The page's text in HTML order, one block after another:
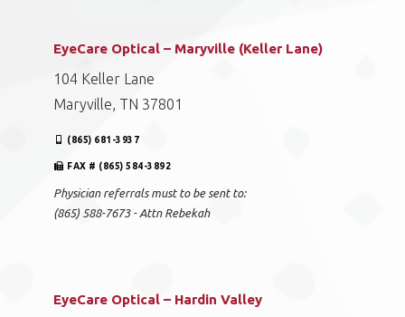
EyeCare Optical – Maryville (Keller Lane)
104 Keller Lane
Maryville, TN 37801
(865) 681-3937
FAX # (865) 584-3892
Physician referrals must to be sent to:
(865) 588-7673 - Attn Rebekah
EyeCare Optical – Hardin Valley